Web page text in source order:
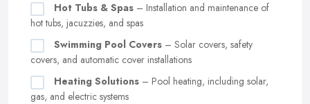
Hot Tubs & Spas – Installation and maintenance of
hot tubs, jacuzzies, and spas
Swimming Pool Covers – Solar covers, safety
covers, and automatic cover installations
Heating Solutions – Pool heating, including solar,
gas, and electric systems